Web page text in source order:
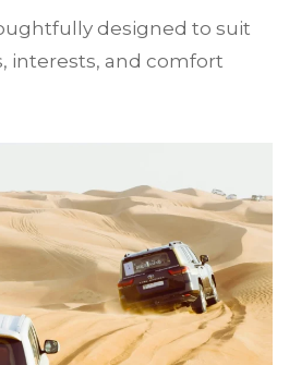
designed to suit
interests, and comfort